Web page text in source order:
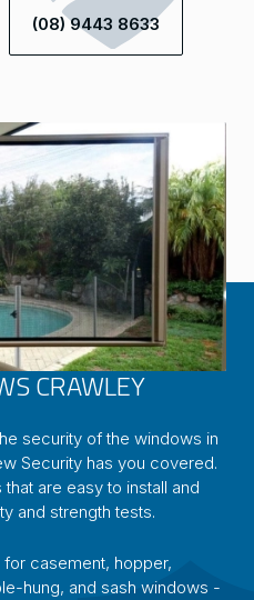
(08) 9443 8633
CRAWLEY
security of the windows in
Security has you covered.
are easy to install and
and strength tests.
casement, hopper,
hung, and sash windows -